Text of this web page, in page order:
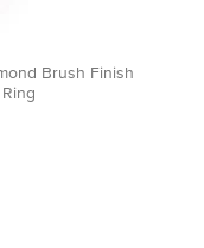
Brush Finish